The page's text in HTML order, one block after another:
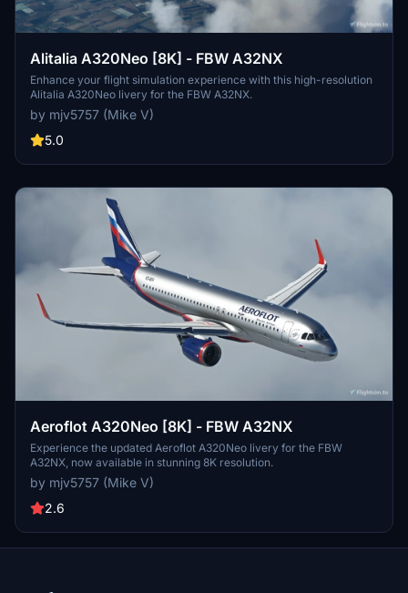
Alitalia A320Neo [8K] - FBW A32NX
Enhance your flight simulation experience with this high-resolution
Alitalia A320Neo livery for the FBW A32NX.
by mjv5757 (Mike V)
5.0
Aeroflot A320Neo [8K] - FBW A32NX
Experience the updated Aeroflot A320Neo livery for the FBW
A32NX, now available in stunning 8K resolution.
by mjv5757 (Mike V)
2.6